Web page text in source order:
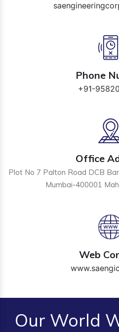
Phone
+91-
Office
Plot No 7 Palton Road DCB
Mumbai-400001
Web
Our World